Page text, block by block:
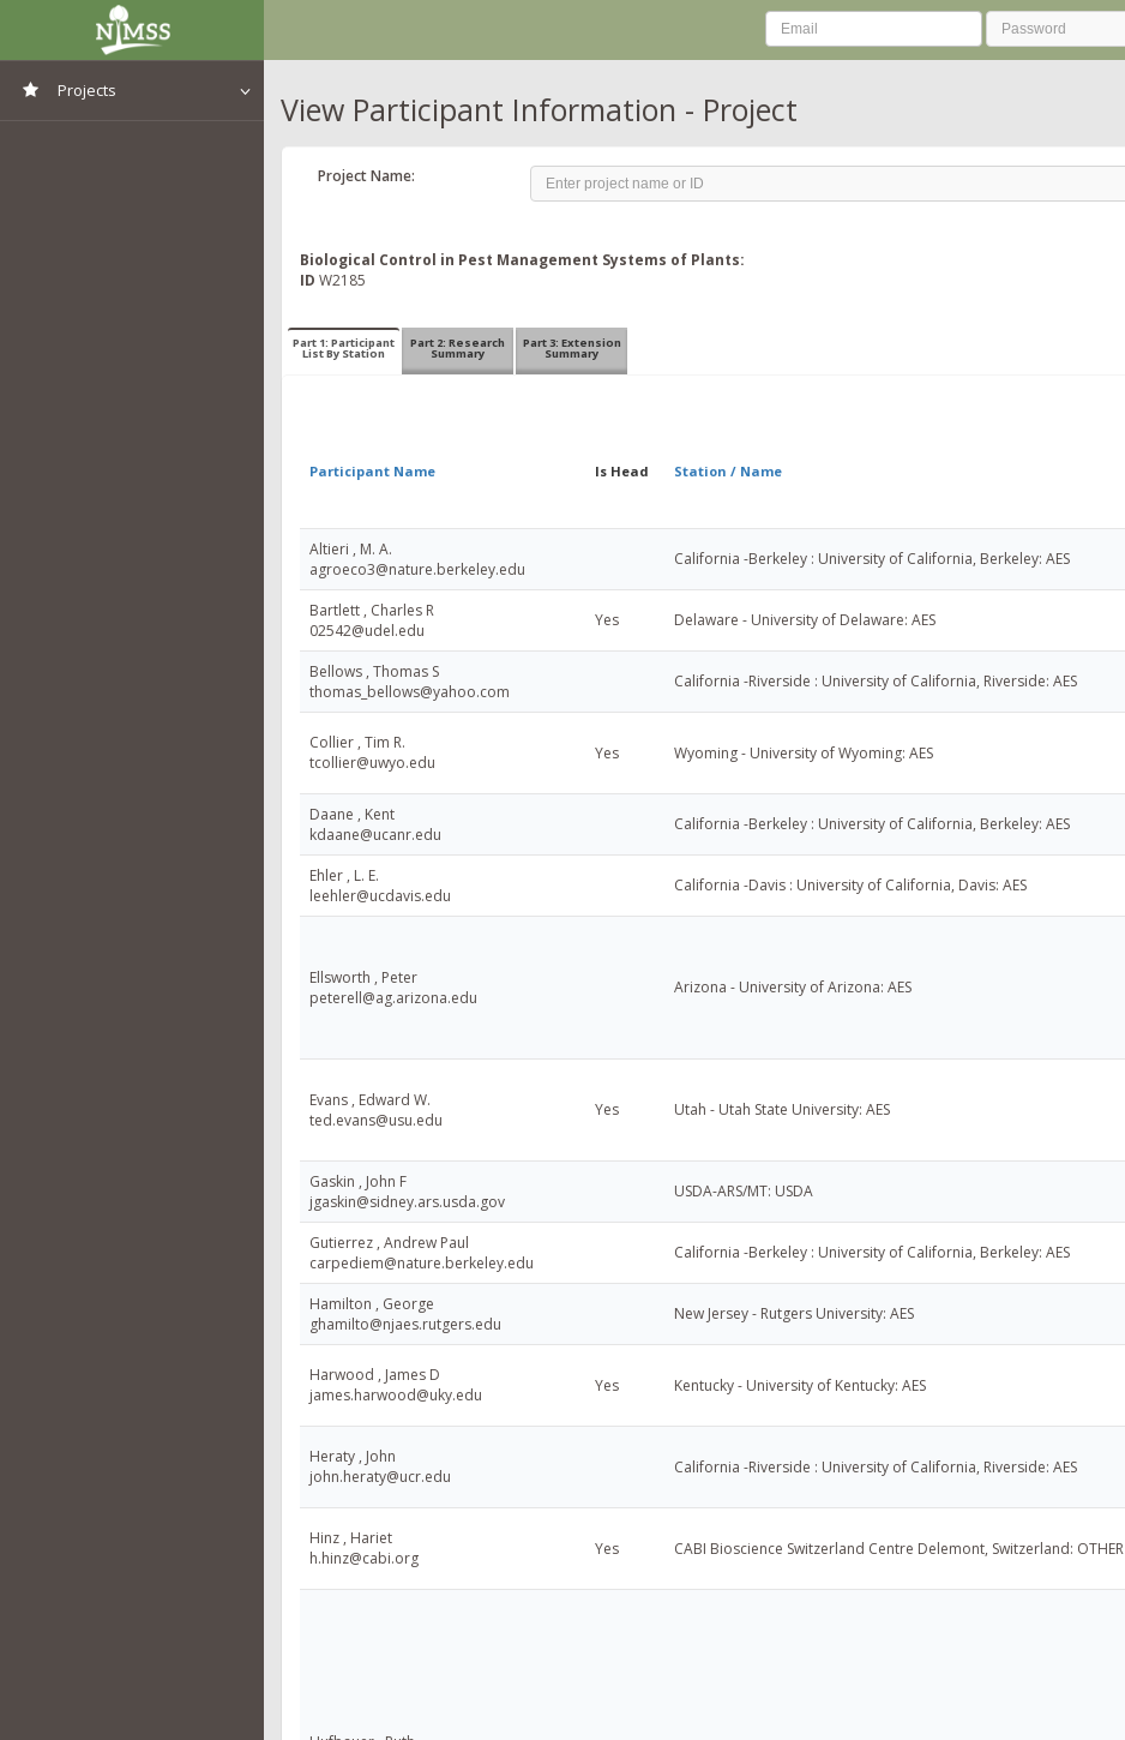
Projects View Participant Information - Project
Project Name:
Biological Control in Pest Management Systems of Plants:
ID W2185
Part 1: Participant
List By Station
Part 2: Research
Summary
Part 3: Extension
Summary
Participant Name Is Head Station / Name
Altieri , M. A.
agroeco3@nature.berkeley.edu
California -Berkeley : University of California, Berkeley: AES
Bartlett , Charles R
02542@udel.edu
Yes Delaware - University of Delaware: AES
Bellows , Thomas S
thomas_bellows@yahoo.com
California -Riverside : University of California, Riverside: AES
Collier , Tim R.
tcollier@uwyo.edu
Yes Wyoming - University of Wyoming: AES
Daane , Kent
kdaane@ucanr.edu
California -Berkeley : University of California, Berkeley: AES
Ehler , L. E.
leehler@ucdavis.edu
California -Davis : University of California, Davis: AES
Ellsworth , Peter
peterell@ag.arizona.edu
Arizona - University of Arizona: AES
Evans , Edward W.
ted.evans@usu.edu
Yes Utah - Utah State University: AES
Gaskin , John F
jgaskin@sidney.ars.usda.gov
USDA-ARS/MT: USDA
Gutierrez , Andrew Paul
carpediem@nature.berkeley.edu
California -Berkeley : University of California, Berkeley: AES
Hamilton , George
ghamilto@njaes.rutgers.edu
New Jersey - Rutgers University: AES
Harwood , James D
james.harwood@uky.edu
Yes Kentucky - University of Kentucky: AES
Heraty , John
john.heraty@ucr.edu
California -Riverside : University of California, Riverside: AES
Hinz , Hariet
h.hinz@cabi.org
Yes CABI Bioscience Switzerland Centre Delemont, Switzerland: OTHER